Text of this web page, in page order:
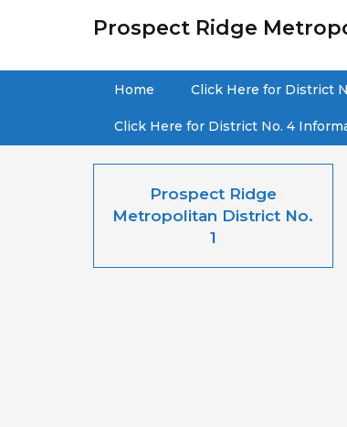
Prospect Ridge
Home Click Here for District
Click Here for District No. 4
Prospect Ridge
Metropolitan District No.
1